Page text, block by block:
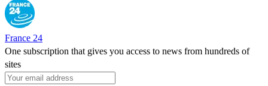
France 24
One subscription that gives you access to news from hundreds of
sites